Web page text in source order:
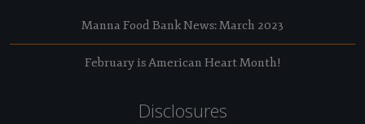
Manna Food Bank News: March 2023
February is American Heart Month!
Disclosures